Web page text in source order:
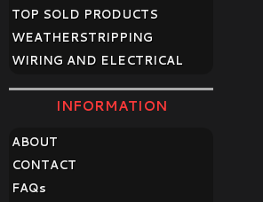
TOP SOLD PRODUCTS
WEATHERSTRIPPING
WIRING AND ELECTRICAL
INFORMATION
ABOUT
CONTACT
FAQs